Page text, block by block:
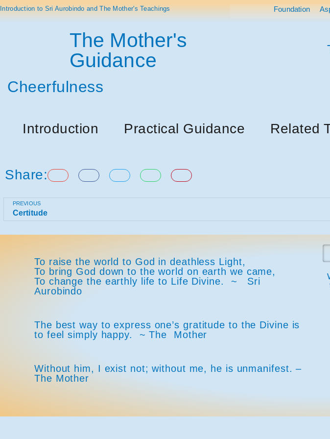
Introduction to Sri Aurobindo and The Mother's Teachings Foundation
The Mother's
Guidance
Cheerfulness
Introduction Practical Guidance Related
Share:
PREVIOUS
Certitude
To raise the world to God in deathless Light,
To bring God down to the world on earth we came,
To change the earthly life to Life Divine. ~ Sri
Aurobindo
The best way to express one’s gratitude to the Divine is
to feel simply happy. ~ The Mother
Without him, I exist not; without me, he is unmanifest. –
The Mother